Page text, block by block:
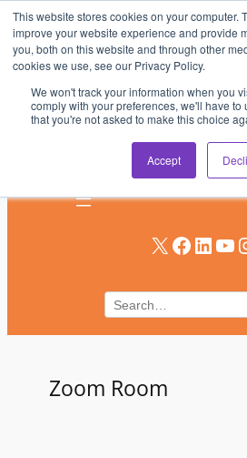
This website stores cookies on your computer.
improve your website experience and provide
you, both on this website and through other
cookies we use, see our Privacy Policy.
We won't track your information when you
comply with your preferences, we'll have to
that you're not asked to make this choice
Accept
Skip
to
content
AV & UC News for the Pros
Subscribe
X Facebook LinkedIn YouTube
Zoom Room